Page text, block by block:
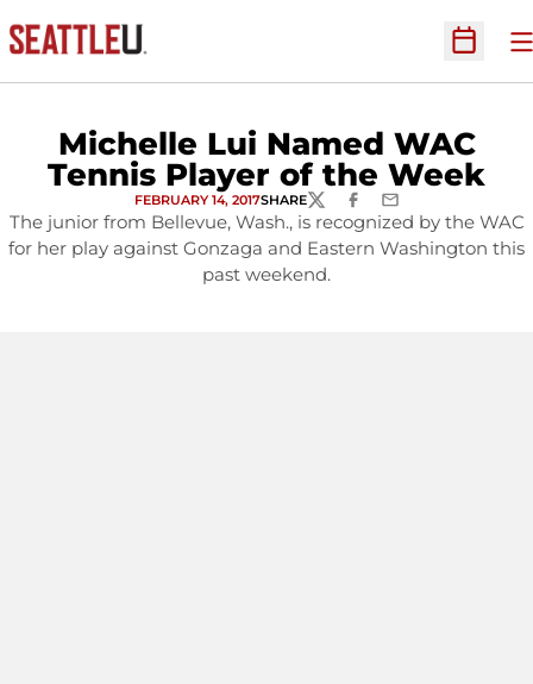
Open
Michelle Lui Named WAC
Tennis Player of the Week
FEBRUARY 14, 2017SHARETWITTERFACEBOOK
EMAIL
The junior from Bellevue, Wash., is recognized by the WAC
for her play against Gonzaga and Eastern Washington this
past weekend.